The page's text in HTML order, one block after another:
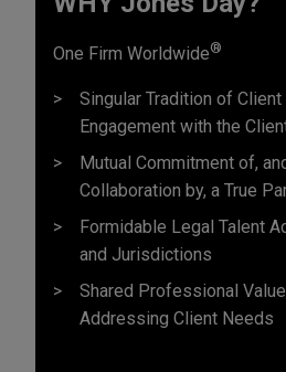
One Firm Worldwide®
Singular Tradition of
Engagement with the
Mutual Commitment of,
Collaboration by, a True
Formidable Legal Talent
and Jurisdictions
Shared Professional
Addressing Client Needs